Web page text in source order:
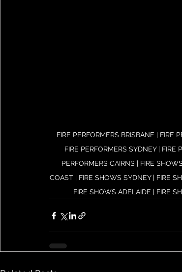
FIRE PERFORMERS BRISBANE | FIRE
FIRE PERFORMERS SYDNEY | FIRE
PERFORMERS CAIRNS | FIRE
COAST | FIRE SHOWS SYDNEY | FIRE
FIRE SHOWS ADELAIDE | FIRE